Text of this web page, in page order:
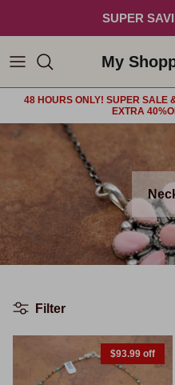
SUPER
My
48 HOURS ONLY! SUPER SALE
EXTRA
Filter
$93.99 off